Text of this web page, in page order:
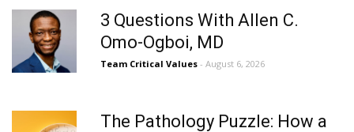
3 Questions With Allen C.
Omo-Ogboi, MD
Team Critical Values - August 6, 2026
The Pathology Puzzle: How a